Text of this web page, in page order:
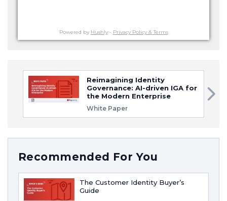
Powered by Hushly- Privacy Policy & Terms
Reimagining Identity
Governance: AI-driven IGA for
the Modern Enterprise
White Paper
Recommended For You
The Customer Identity Buyer’s
Guide